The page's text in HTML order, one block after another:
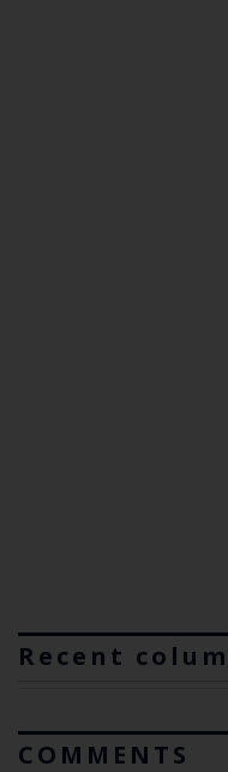
Recent
COMMENTS